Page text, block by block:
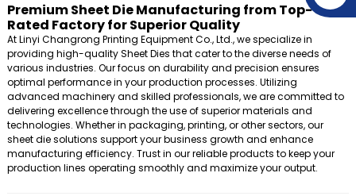
Premium Sheet Die Manufacturing from Top-
Rated Factory for Superior Quality
At Linyi Changrong Printing Equipment Co., Ltd., we specialize in
providing high-quality Sheet Dies that cater to the diverse needs of
various industries. Our focus on durability and precision ensures
optimal performance in your production processes. Utilizing
advanced machinery and skilled professionals, we are committed to
delivering excellence through the use of superior materials and
technologies. Whether in packaging, printing, or other sectors, our
sheet die solutions support your business growth and enhance
manufacturing efficiency. Trust in our reliable products to keep your
production lines operating smoothly and maximize your output.